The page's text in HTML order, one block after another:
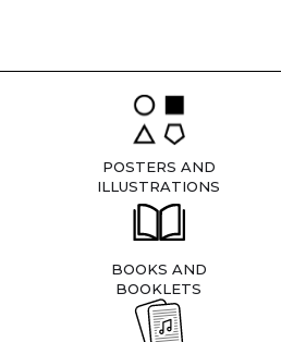
POSTERS AND
ILLUSTRATIONS
BOOKS AND
BOOKLETS